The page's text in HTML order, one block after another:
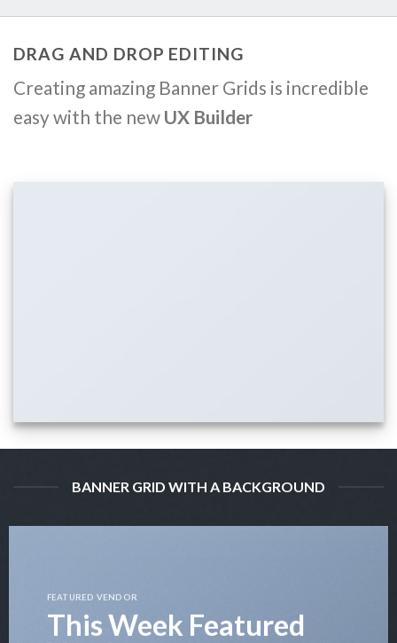
DRAG AND DROP EDITING
Creating amazing Banner Grids is incredible
easy with the new UX Builder
BANNER GRID WITH A BACKGROUND
FEATURED VENDOR
This Week Featured